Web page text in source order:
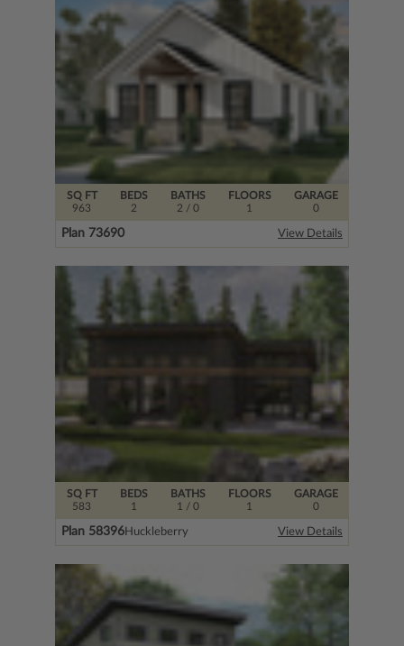
SQ FT
963
FLOORS
1
BEDS
2
BATHS
2 / 0
GARAGE
0
Plan 73690 View Details
SQ FT
583
FLOORS
1
BEDS
1
BATHS
1 / 0
GARAGE
0
Plan 58396Huckleberry View Details